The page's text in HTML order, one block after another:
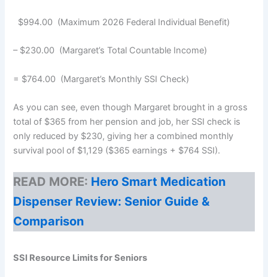
$994.00 (Maximum 2026 Federal Individual Benefit)
– $230.00 (Margaret’s Total Countable Income)
= $764.00 (Margaret’s Monthly SSI Check)
As you can see, even though Margaret brought in a gross
total of $365 from her pension and job, her SSI check is
only reduced by $230, giving her a combined monthly
survival pool of $1,129 ($365 earnings + $764 SSI).
READ MORE: Hero Smart Medication
Dispenser Review: Senior Guide &
Comparison
SSI Resource Limits for Seniors